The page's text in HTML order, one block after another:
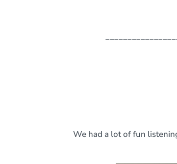
We had a lot of fun